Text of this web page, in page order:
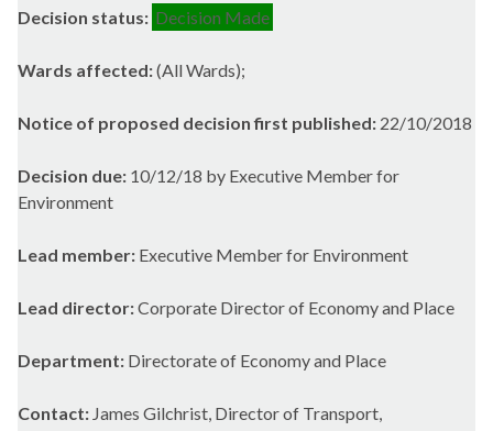
Decision status: Decision Made
Wards affected:(All Wards);
Notice of proposed decision first published: 22/10/2018
Decision due: 10/12/18 by Executive Member for
Environment
Lead member: Executive Member for Environment
Lead director:Corporate Director of Economy and Place
Department: Directorate of Economy and Place
Contact: James Gilchrist, Director of Transport,